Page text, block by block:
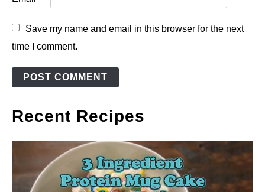
Save my name and email in this browser for the next
time I comment.
Recent Recipes